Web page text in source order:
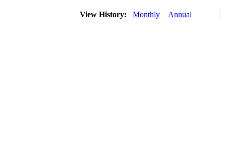
View History: Monthly Annual